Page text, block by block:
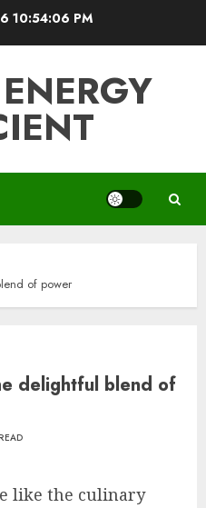
10:54:07 PM
of power
delightful blend of
like the culinary